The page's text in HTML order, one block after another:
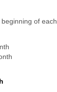
of each